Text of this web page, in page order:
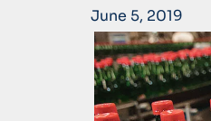
June 5, 2019